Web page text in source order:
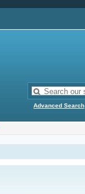
Advanced Search